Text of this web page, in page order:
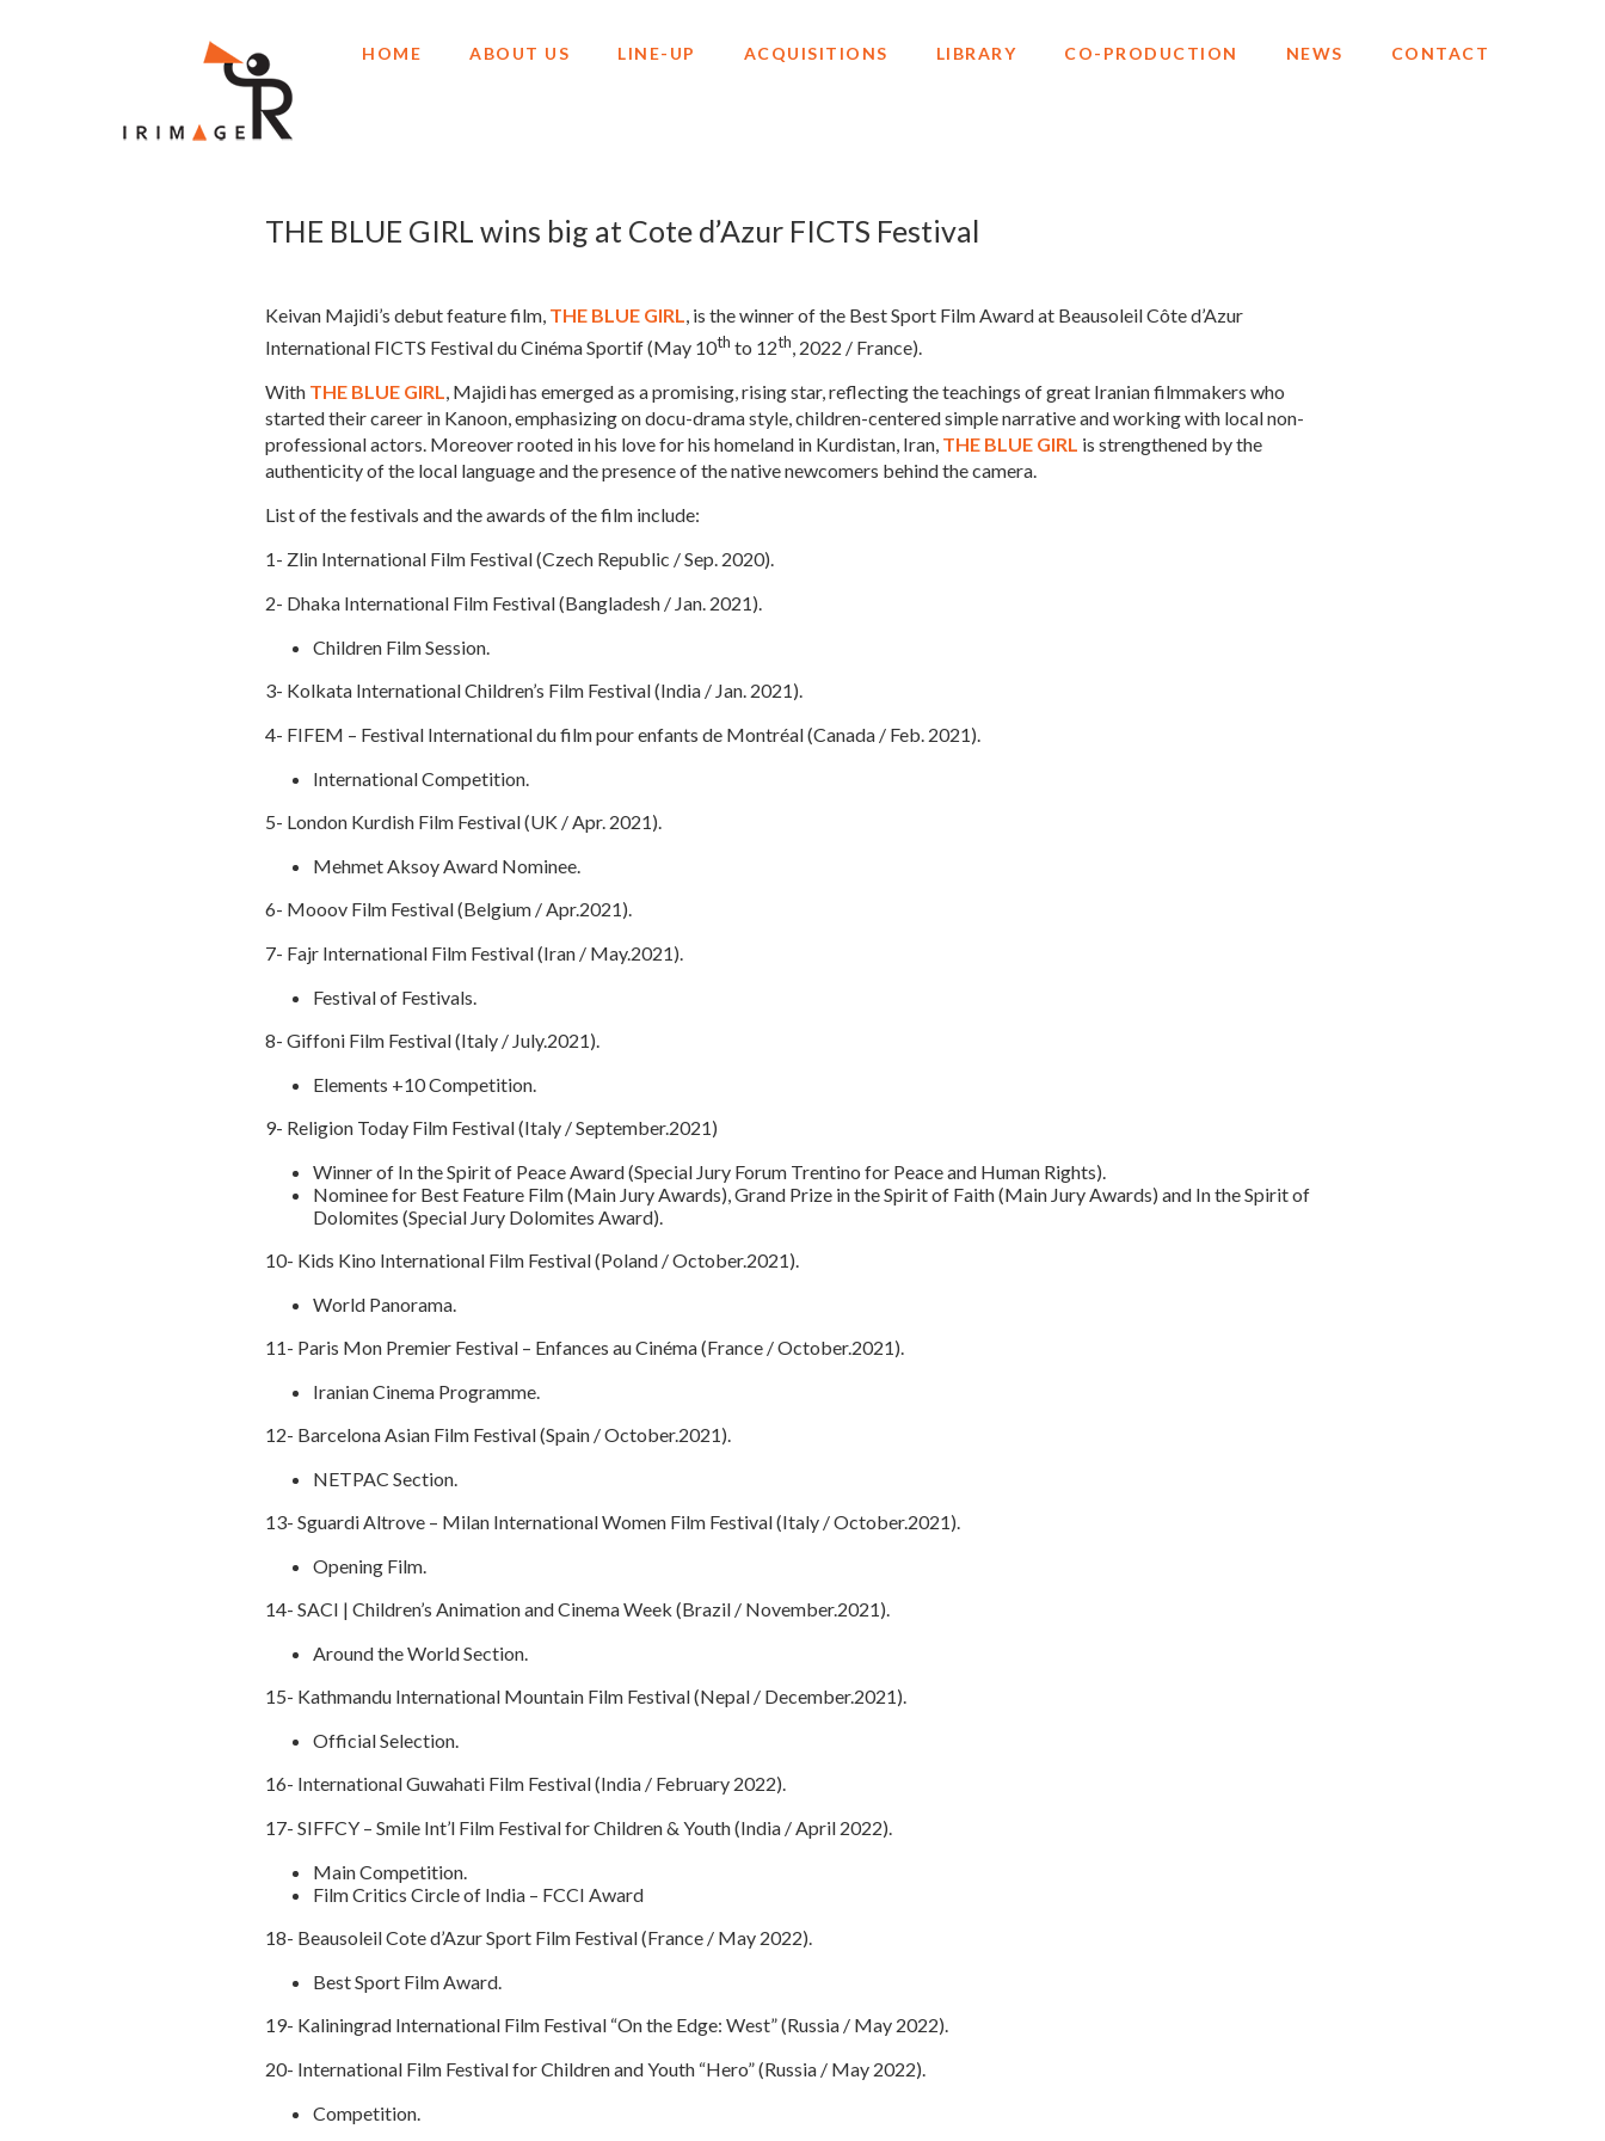
HOME ABOUT US LINE-UP ACQUISITIONS LIBRARY CO-PRODUCTION NEWS CONTACT
THE BLUE GIRL wins big at Cote d’Azur FICTS Festival
Keivan Majidi’s debut feature film, THE BLUE GIRL, is the winner of the Best Sport Film Award at Beausoleil Côte d’Azur
International FICTS Festival du Cinéma Sportif (May 10th to 12th, 2022 / France).
With THE BLUE GIRL, Majidi has emerged as a promising, rising star, reflecting the teachings of great Iranian filmmakers who
started their career in Kanoon, emphasizing on docu-drama style, children-centered simple narrative and working with local non-
professional actors. Moreover rooted in his love for his homeland in Kurdistan, Iran, THE BLUE GIRL is strengthened by the
authenticity of the local language and the presence of the native newcomers behind the camera.
List of the festivals and the awards of the film include:
1- Zlin International Film Festival (Czech Republic / Sep. 2020).
2- Dhaka International Film Festival (Bangladesh / Jan. 2021).
Children Film Session.
3- Kolkata International Children’s Film Festival (India / Jan. 2021).
4- FIFEM – Festival International du film pour enfants de Montréal (Canada / Feb. 2021).
International Competition.
5- London Kurdish Film Festival (UK / Apr. 2021).
Mehmet Aksoy Award Nominee.
6- Mooov Film Festival (Belgium / Apr.2021).
7- Fajr International Film Festival (Iran / May.2021).
Festival of Festivals.
8- Giffoni Film Festival (Italy / July.2021).
Elements +10 Competition.
9- Religion Today Film Festival (Italy / September.2021)
Winner of In the Spirit of Peace Award (Special Jury Forum Trentino for Peace and Human Rights).
Nominee for Best Feature Film (Main Jury Awards), Grand Prize in the Spirit of Faith (Main Jury Awards) and In the Spirit of
Dolomites (Special Jury Dolomites Award).
10- Kids Kino International Film Festival (Poland / October.2021).
World Panorama.
11- Paris Mon Premier Festival – Enfances au Cinéma (France / October.2021).
Iranian Cinema Programme.
12- Barcelona Asian Film Festival (Spain / October.2021).
NETPAC Section.
13- Sguardi Altrove – Milan International Women Film Festival (Italy / October.2021).
Opening Film.
14- SACI | Children’s Animation and Cinema Week (Brazil / November.2021).
Around the World Section.
15- Kathmandu International Mountain Film Festival (Nepal / December.2021).
Official Selection.
16- International Guwahati Film Festival (India / February 2022).
17- SIFFCY – Smile Int’l Film Festival for Children & Youth (India / April 2022).
Main Competition.
Film Critics Circle of India – FCCI Award
18- Beausoleil Cote d’Azur Sport Film Festival (France / May 2022).
Best Sport Film Award.
19- Kaliningrad International Film Festival “On the Edge: West” (Russia / May 2022).
20- International Film Festival for Children and Youth “Hero” (Russia / May 2022).
Competition.